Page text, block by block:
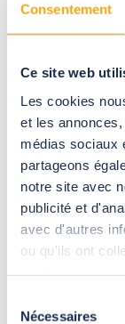
Consentement
Ce site web
Les cookies
et les
médias sociaux
partageons
notre site avec
publicité et
avec d'autres
ou qu'ils ont
Nécessaires
wishes.
whereas full-